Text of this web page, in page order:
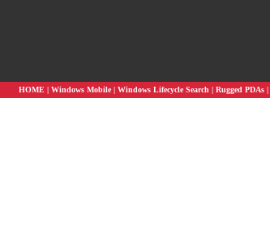
HOME| Windows Mobile| Windows Lifecycle Search | Rugged PDAs|